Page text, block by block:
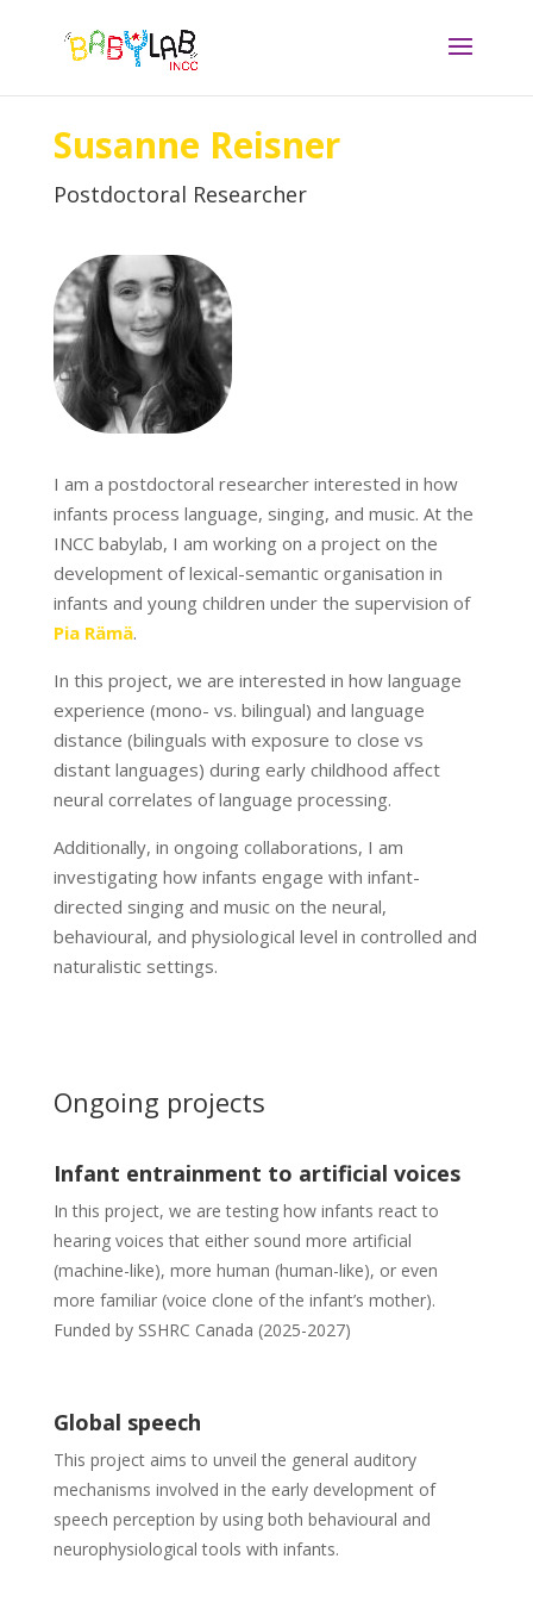
Susanne Reisner
Postdoctoral Researcher
I am a postdoctoral researcher interested in how
infants process language, singing, and music. At the
INCC babylab, I am working on a project on the
development of lexical-semantic organisation in
infants and young children under the supervision of
Pia Rämä.
In this project, we are interested in how language
experience (mono- vs. bilingual) and language
distance (bilinguals with exposure to close vs
distant languages) during early childhood affect
neural correlates of language processing.
Additionally, in ongoing collaborations, I am
investigating how infants engage with infant-
directed singing and music on the neural,
behavioural, and physiological level in controlled and
naturalistic settings.
Ongoing projects
Infant entrainment to artificial voices
In this project, we are testing how infants react to
hearing voices that either sound more artificial
(machine-like), more human (human-like), or even
more familiar (voice clone of the infant’s mother).
Funded by SSHRC Canada (2025-2027)
Global speech
This project aims to unveil the general auditory
mechanisms involved in the early development of
speech perception by using both behavioural and
neurophysiological tools with infants.